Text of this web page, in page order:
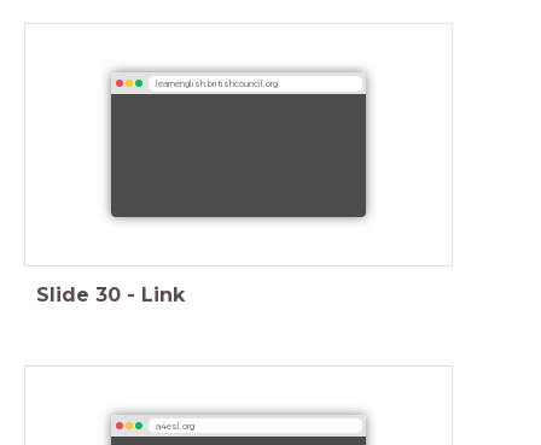
learnenglish.britishcouncil.org
Slide 30 - Link
a4esl.org